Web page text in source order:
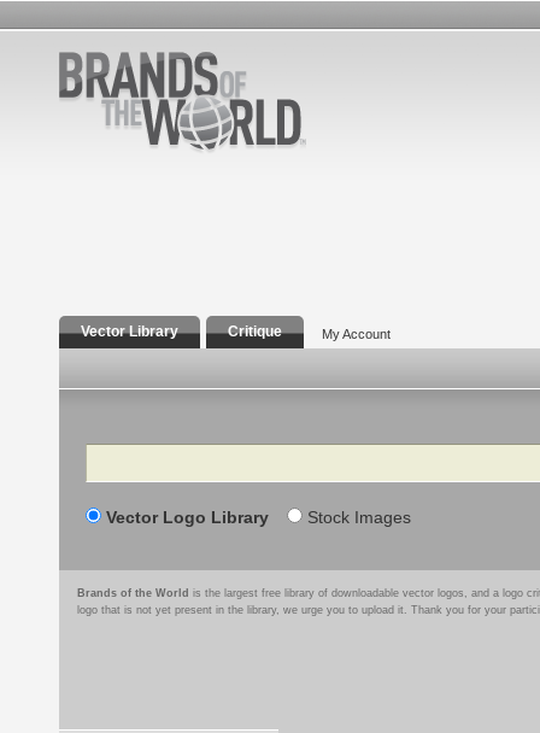
Vector Library Critique My Account
Search
Vector Logo Library Stock Images
Brands of the World is the largest free library of downloadable vector logos, and a logo
logo that is not yet present in the library, we urge you to upload it. Thank you for your